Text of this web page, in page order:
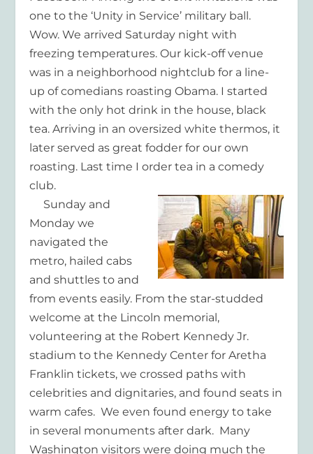
one to the ‘Unity in Service’ military ball.
Wow. We arrived Saturday night with
freezing temperatures. Our kick-off venue
was in a neighborhood nightclub for a line-
up of comedians roasting Obama. I started
with the only hot drink in the house, black
tea. Arriving in an oversized white thermos, it
later served as great fodder for our own
roasting. Last time I order tea in a comedy
club.
Sunday and
Monday we
navigated the
metro, hailed cabs
and shuttles to and
from events easily. From the star-studded
welcome at the Lincoln memorial,
volunteering at the Robert Kennedy Jr.
stadium to the Kennedy Center for Aretha
Franklin tickets, we crossed paths with
celebrities and dignitaries, and found seats in
warm cafes. We even found energy to take
in several monuments after dark. Many
Washington visitors were doing much the